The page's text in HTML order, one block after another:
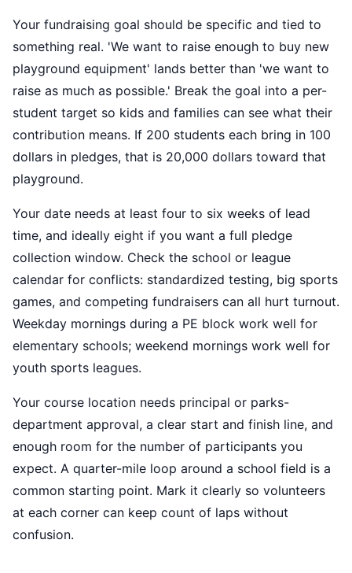
Your fundraising goal should be specific and tied to
something real. 'We want to raise enough to buy new
playground equipment' lands better than 'we want to
raise as much as possible.' Break the goal into a per-
student target so kids and families can see what their
contribution means. If 200 students each bring in 100
dollars in pledges, that is 20,000 dollars toward that
playground.
Your date needs at least four to six weeks of lead
time, and ideally eight if you want a full pledge
collection window. Check the school or league
calendar for conflicts: standardized testing, big sports
games, and competing fundraisers can all hurt turnout.
Weekday mornings during a PE block work well for
elementary schools; weekend mornings work well for
youth sports leagues.
Your course location needs principal or parks-
department approval, a clear start and finish line, and
enough room for the number of participants you
expect. A quarter-mile loop around a school field is a
common starting point. Mark it clearly so volunteers
at each corner can keep count of laps without
confusion.